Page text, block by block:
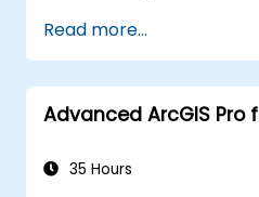
Read more...
Advanced ArcGIS Pro
35 Hours